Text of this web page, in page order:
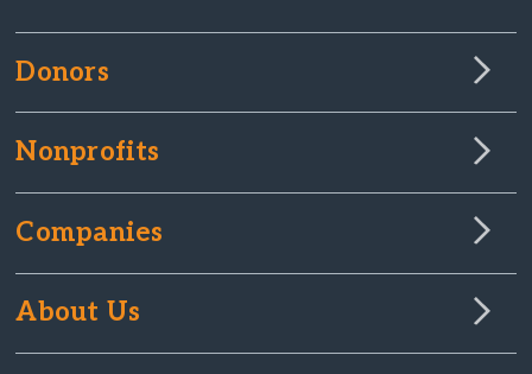
Donors
Nonprofits
Companies
About Us